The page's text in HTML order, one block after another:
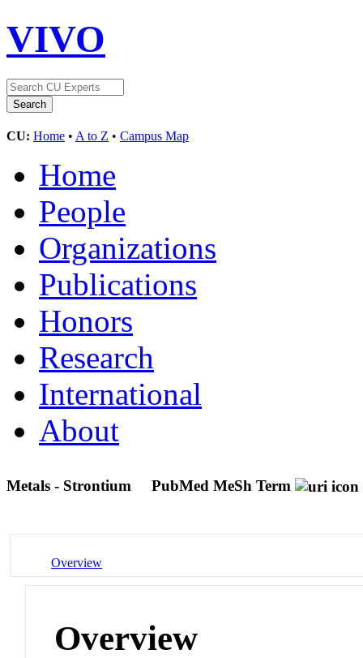
VIVO
CU: Home • A to Z • Campus Map
Home
People
Organizations
Publications
Honors
Research
International
About
Metals - Strontium PubMed MeSh Term
Overview
Overview